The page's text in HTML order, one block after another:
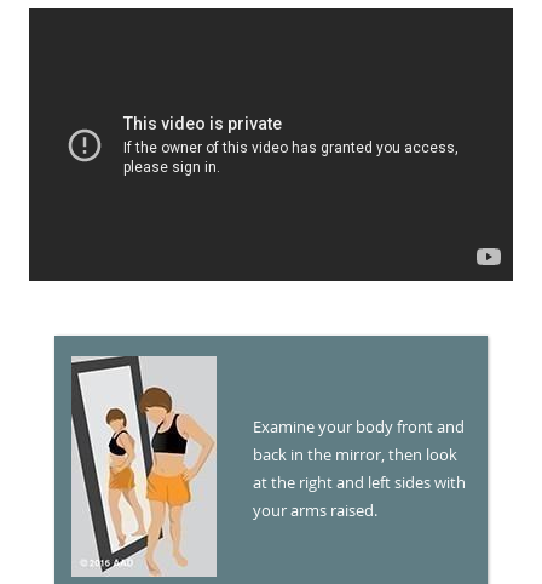
Examine your body front and
back in the mirror, then look
at the right and left sides with
your arms raised.